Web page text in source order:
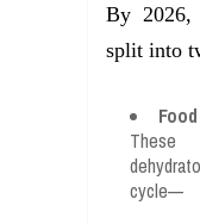
By 2026,
split into
These
cycle—